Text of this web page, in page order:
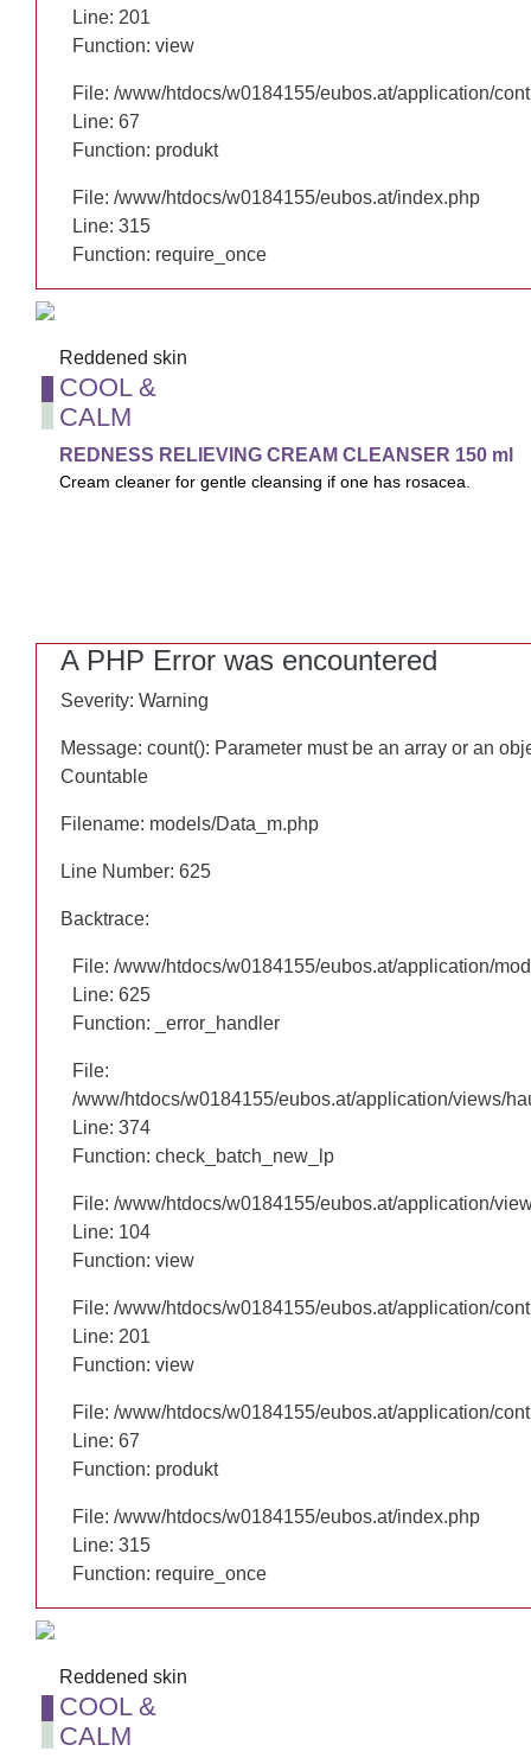
Line: 201
Function: view
File: /www/htdocs/w0184155/eubos.at/application/
Line: 67
Function: produkt
File: /www/htdocs/w0184155/eubos.at/index.php
Line: 315
Function: require_once
Reddened skin
COOL &
CALM
REDNESS RELIEVING CREAM CLEANSER 150 ml
Cream cleaner for gentle cleansing if one has rosacea and
Line: 201
Function: view
File: /www/htdocs/w0184155/eubos.at/application/
Line: 67
Function: produkt
File: /www/htdocs/w0184155/eubos.at/index.php
Line: 315
Function: require_once
Reddened skin
COOL &
CALM
REDNESS RELIEVING CREAM CLEANSER 150 ml
Cream cleaner for gentle cleansing if one has rosacea.
A PHP Error was encountered
Severity: Warning
Message: count(): Parameter must be an array or an
Countable
Filename: models/Data_m.php
Line Number: 625
Backtrace:
File: /www/htdocs/w0184155/eubos.at/application/
Line: 625
Function: _error_handler
File:
/www/htdocs/w0184155/eubos.at/application/views/
Line: 305
Function: check_batch_new_lp
File: /www/htdocs/w0184155/eubos.at/application/
Line: 104
Function: view
File: /www/htdocs/w0184155/eubos.at/application/
Line: 201
Function: view
File: /www/htdocs/w0184155/eubos.at/application/
Line: 67
Function: produkt
File: /www/htdocs/w0184155/eubos.at/index.php
Line: 315
Function: require_once
Reddened skin
COOL &
CALM
A PHP Error was encountered
Severity: Warning
Message: count(): Parameter must be an array or an
Countable
Filename: models/Data_m.php
Line Number: 625
Backtrace:
File: /www/htdocs/w0184155/eubos.at/application/
Line: 625
Function: _error_handler
File:
/www/htdocs/w0184155/eubos.at/application/views/
Line: 374
Function: check_batch_new_lp
File: /www/htdocs/w0184155/eubos.at/application/
Line: 104
Function: view
File: /www/htdocs/w0184155/eubos.at/application/
Line: 201
Function: view
File: /www/htdocs/w0184155/eubos.at/application/
Line: 67
Function: produkt
File: /www/htdocs/w0184155/eubos.at/index.php
Line: 315
Function: require_once
Reddened skin
COOL &
CALM